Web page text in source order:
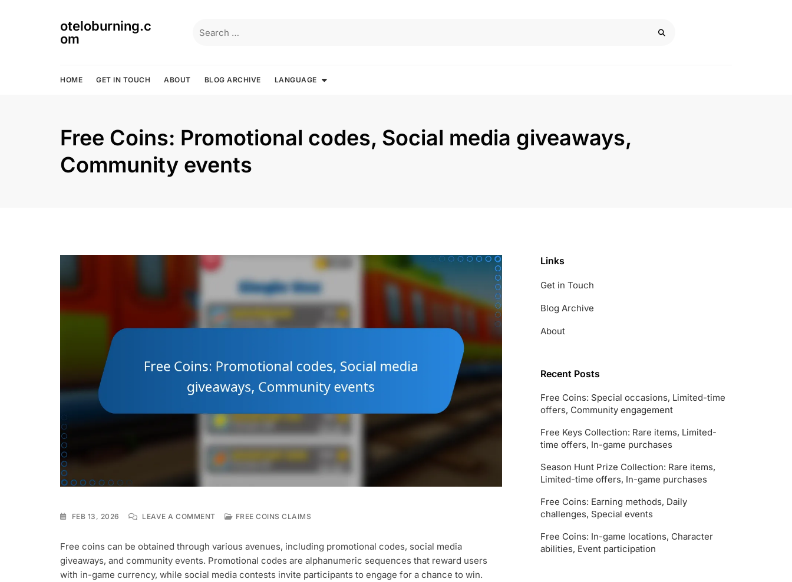
oteloburning.c
om
for:
HOME GET IN TOUCH ABOUT BLOG ARCHIVE LANGUAGE
Free Coins: Promotional codes, Social media giveaways,
Community events
FEB 13, 2026 LEAVE A COMMENTON
PROMOTIONAL
CODES,
SOCIAL
FREE COINS CLAIMS
Free coins can be obtained through various avenues, including promotional codes, social media
giveaways, and community events. Promotional codes are alphanumeric sequences that reward users
with in-game currency, while social media contests invite participants to engage for a chance to win.
Links
Get in Touch
Blog Archive
About
Recent Posts
Free Coins: Special occasions, Limited-time
offers, Community engagement
Free Keys Collection: Rare items, Limited-
time offers, In-game purchases
Season Hunt Prize Collection: Rare items,
Limited-time offers, In-game purchases
Free Coins: Earning methods, Daily
challenges, Special events
Free Coins: In-game locations, Character
abilities, Event participation